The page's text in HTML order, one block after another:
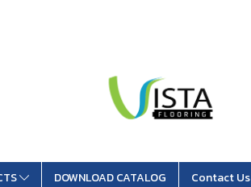
DOWNLOAD CATALOG Contact Us